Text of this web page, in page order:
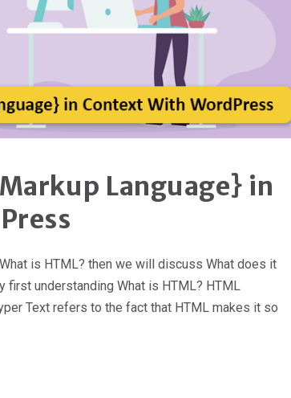
Language} in
is HTML? then we will discuss What does it
first understanding What is HTML? HTML
Text refers to the fact that HTML makes it so